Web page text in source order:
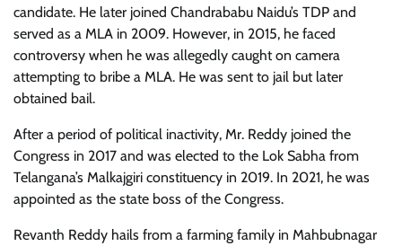
candidate. He later joined Chandrababu Naidu’s TDP and
served as a MLA in 2009. However, in 2015, he faced
controversy when he was allegedly caught on camera
attempting to bribe a MLA. He was sent to jail but later
obtained bail.
After a period of political inactivity, Mr. Reddy joined the
Congress in 2017 and was elected to the Lok Sabha from
Telangana’s Malkajgiri constituency in 2019. In 2021, he was
appointed as the state boss of the Congress.
Revanth Reddy hails from a farming family in Mahbubnagar